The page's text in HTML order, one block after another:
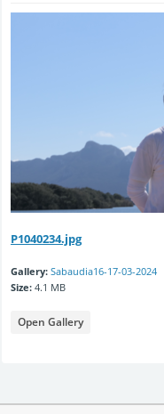
P1040234.jpg
Gallery: Sabaudia16-17-03-2024
Size: 4.1 MB
Open Gallery